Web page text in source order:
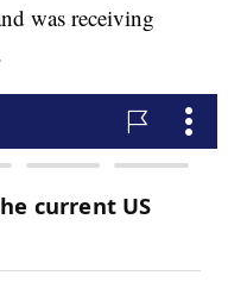
was receiving